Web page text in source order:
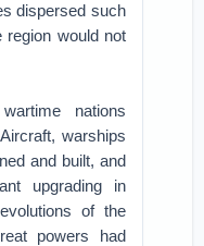
dispersed such
would not
nations
warships
and built, and
upgrading in
of the
powers had